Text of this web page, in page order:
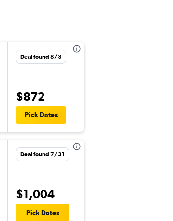
Deal found 8/3
$872
Pick Dates
Deal found 7/31
$1,004
Pick Dates